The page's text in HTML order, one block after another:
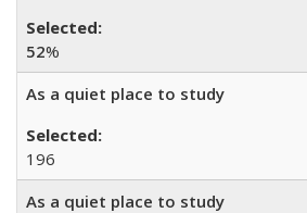
52%
As a quiet place to study
196
As a quiet place to study